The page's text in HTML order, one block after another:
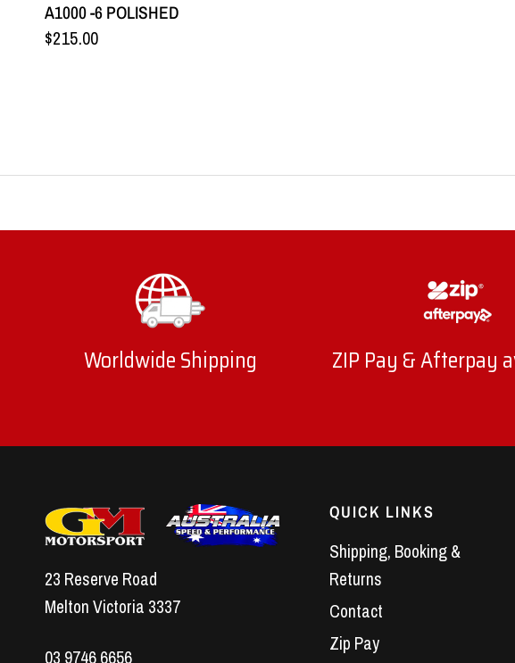
A1000 -6 POLISHED
$215.00
Worldwide Shipping ZIP Pay & Afterpay
23 Reserve Road
Melton Victoria 3337
03 9746 6656
QUICK LINKS
Shipping, Booking &
Returns
Contact
Zip Pay